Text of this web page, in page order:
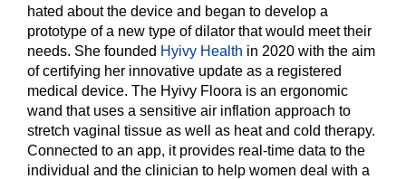
hated about the device and began to develop a
prototype of a new type of dilator that would meet their
needs. She founded Hyivy Health in 2020 with the aim
of certifying her innovative update as a registered
medical device. The Hyivy Floora is an ergonomic
wand that uses a sensitive air inflation approach to
stretch vaginal tissue as well as heat and cold therapy.
Connected to an app, it provides real-time data to the
individual and the clinician to help women deal with a